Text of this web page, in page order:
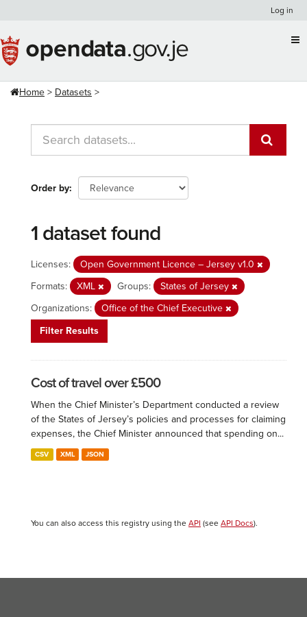
content
Log in
Home Datasets
Order by
1 dataset found
Licenses:
Open Government Licence – Jersey v1.0
Formats:
XML Groups:
States of Jersey
Organizations:
Office of the Chief Executive
Filter Results
Cost of travel over £500
When the Chief Minister’s Department conducted a review
of the States of Jersey’s policies and processes for claiming
expenses, the Chief Minister announced that spending on...
CSV XML JSON
You can also access this registry using the API (see API Docs).